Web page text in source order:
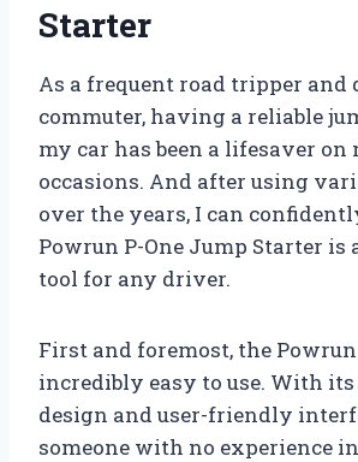
Starter
As a frequent road tripper and
commuter, having a reliable
my car has been a lifesaver
occasions. And after using
over the years, I can
Powrun P-One Jump Starter is
tool for any driver.
First and foremost, the Powrun
incredibly easy to use. With
design and user-friendly
someone with no experience